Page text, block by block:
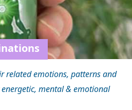
related emotions, patterns and
mental & emotional